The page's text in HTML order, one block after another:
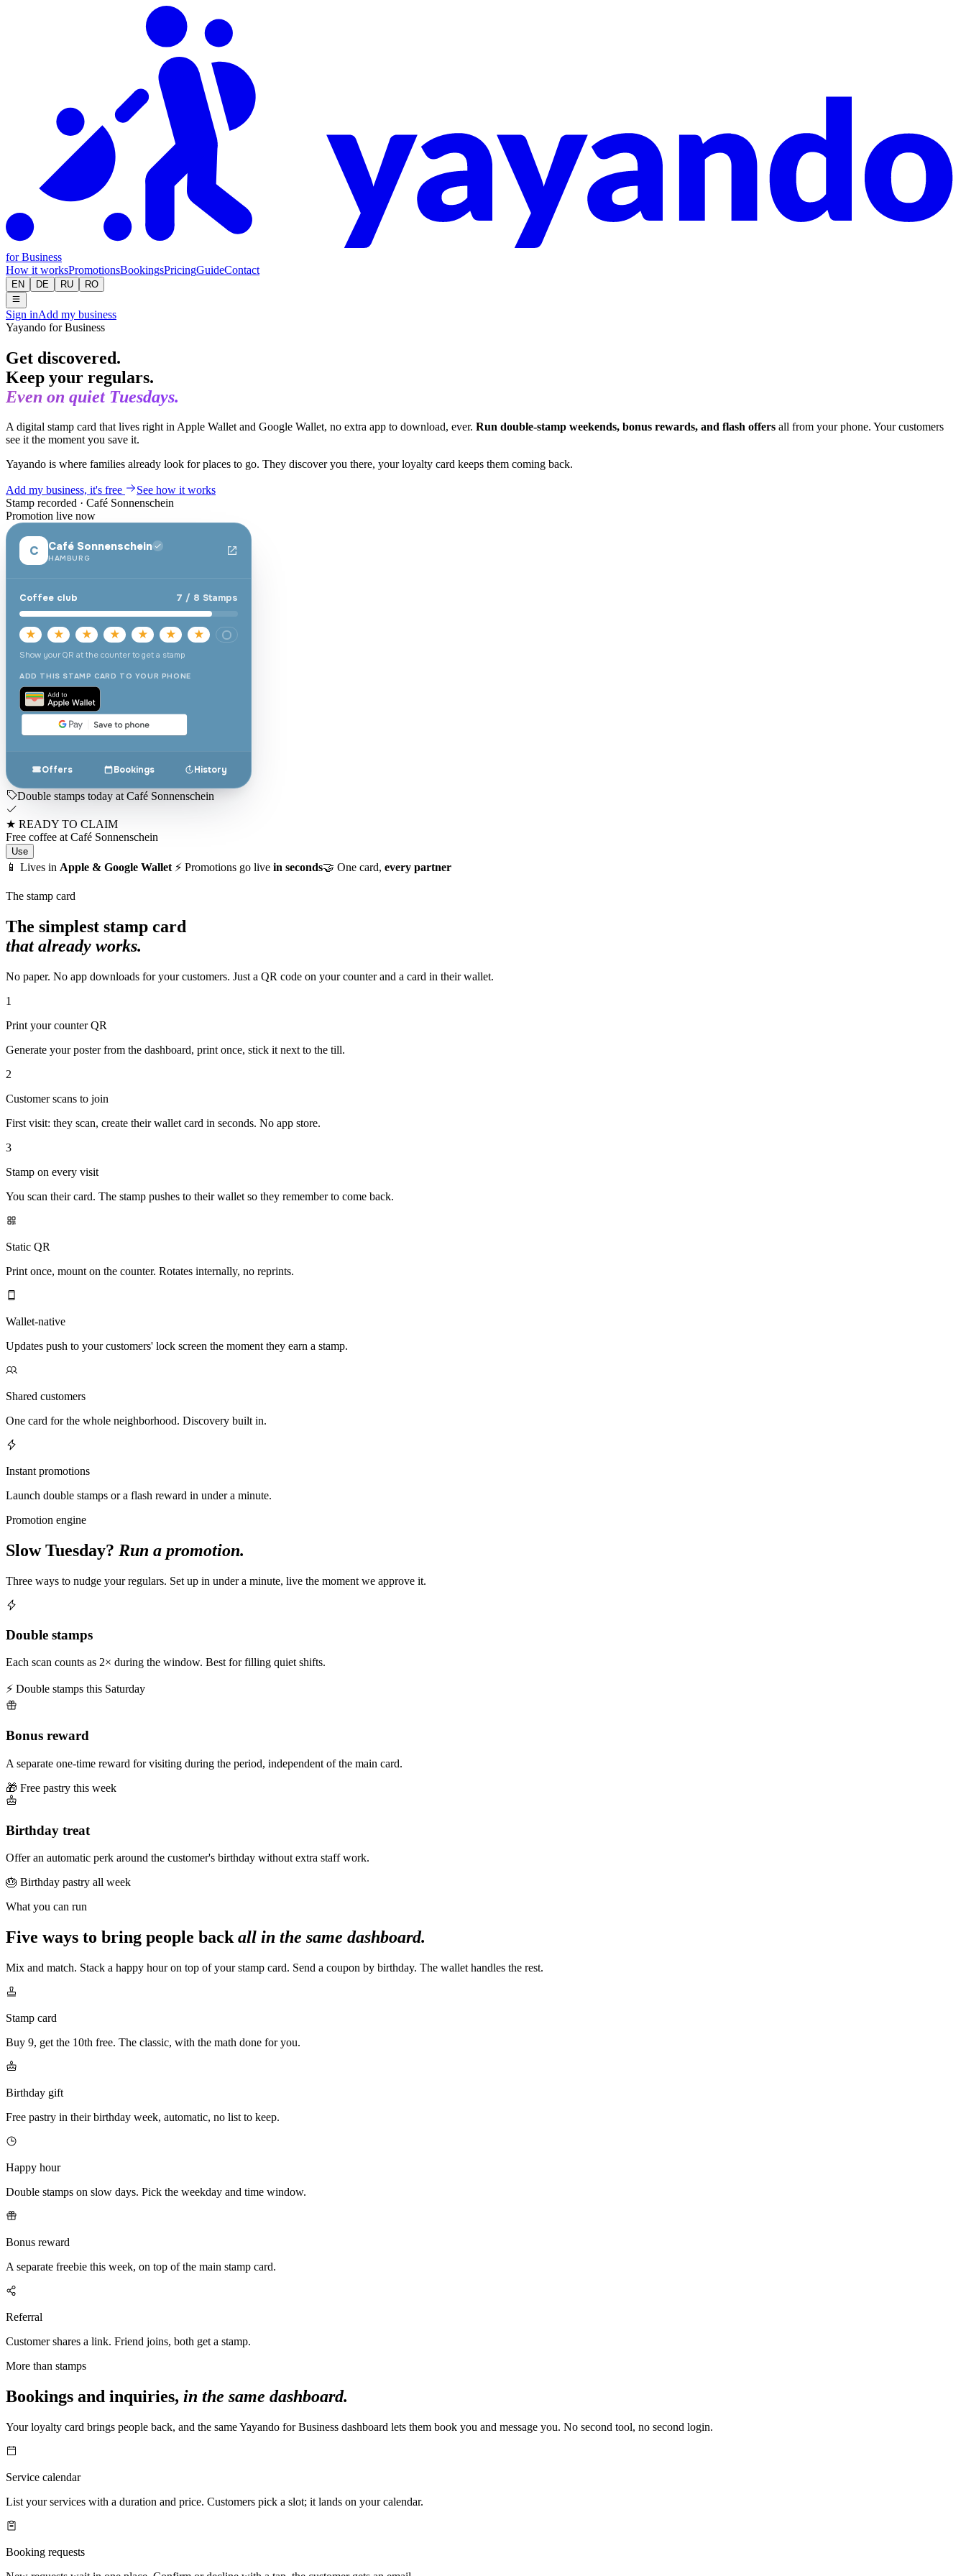
for Business
How it worksPromotionsBookingsPricingGuideContact
EN DE RU RO
Sign inAdd my business
Yayando for Business
Get discovered.
Keep your regulars.
Even on quiet Tuesdays.
A digital stamp card that lives right in Apple Wallet and Google Wallet, no extra app to download, ever. Run double-stamp weekends, bonus rewards, and flash offers all from your phone. Your customers
see it the moment you save it.
Yayando is where families already look for places to go. They discover you there, your loyalty card keeps them coming back.
Add my business, it's free
See how it works
Stamp recorded · Café Sonnenschein
Promotion live now
C Café Sonnenschein
HAMBURG
Coffee club 7 / 8 Stamps
★ ★ ★ ★ ★ ★ ★
Show your QR at the counter to get a stamp
ADD THIS STAMP CARD TO YOUR PHONE
Offers Bookings History
Double stamps today at Café Sonnenschein
★ READY TO CLAIM
Free coffee at Café Sonnenschein
Use
📱 Lives in Apple & Google Wallet ⚡ Promotions go live in seconds🤝 One card, every partner
The stamp card
The simplest stamp card
that already works.
No paper. No app downloads for your customers. Just a QR code on your counter and a card in their wallet.
1
Print your counter QR
Generate your poster from the dashboard, print once, stick it next to the till.
2
Customer scans to join
First visit: they scan, create their wallet card in seconds. No app store.
3
Stamp on every visit
You scan their card. The stamp pushes to their wallet so they remember to come back.
Static QR
Print once, mount on the counter. Rotates internally, no reprints.
Wallet-native
Updates push to your customers' lock screen the moment they earn a stamp.
Shared customers
One card for the whole neighborhood. Discovery built in.
Instant promotions
Launch double stamps or a flash reward in under a minute.
Promotion engine
Slow Tuesday? Run a promotion.
Three ways to nudge your regulars. Set up in under a minute, live the moment we approve it.
Double stamps
Each scan counts as 2× during the window. Best for filling quiet shifts.
⚡ Double stamps this Saturday
Bonus reward
A separate one-time reward for visiting during the period, independent of the main card.
🎁 Free pastry this week
Birthday treat
Offer an automatic perk around the customer's birthday without extra staff work.
🎂 Birthday pastry all week
What you can run
Five ways to bring people back all in the same dashboard.
Mix and match. Stack a happy hour on top of your stamp card. Send a coupon by birthday. The wallet handles the rest.
Stamp card
Buy 9, get the 10th free. The classic, with the math done for you.
Birthday gift
Free pastry in their birthday week, automatic, no list to keep.
Happy hour
Double stamps on slow days. Pick the weekday and time window.
Bonus reward
A separate freebie this week, on top of the main stamp card.
Referral
Customer shares a link. Friend joins, both get a stamp.
More than stamps
Bookings and inquiries, in the same dashboard.
Your loyalty card brings people back, and the same Yayando for Business dashboard lets them book you and message you. No second tool, no second login.
Service calendar
List your services with a duration and price. Customers pick a slot; it lands on your calendar.
Booking requests